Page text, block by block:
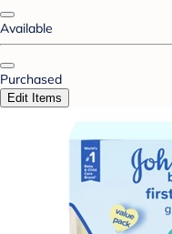
Available
Purchased
Edit Items